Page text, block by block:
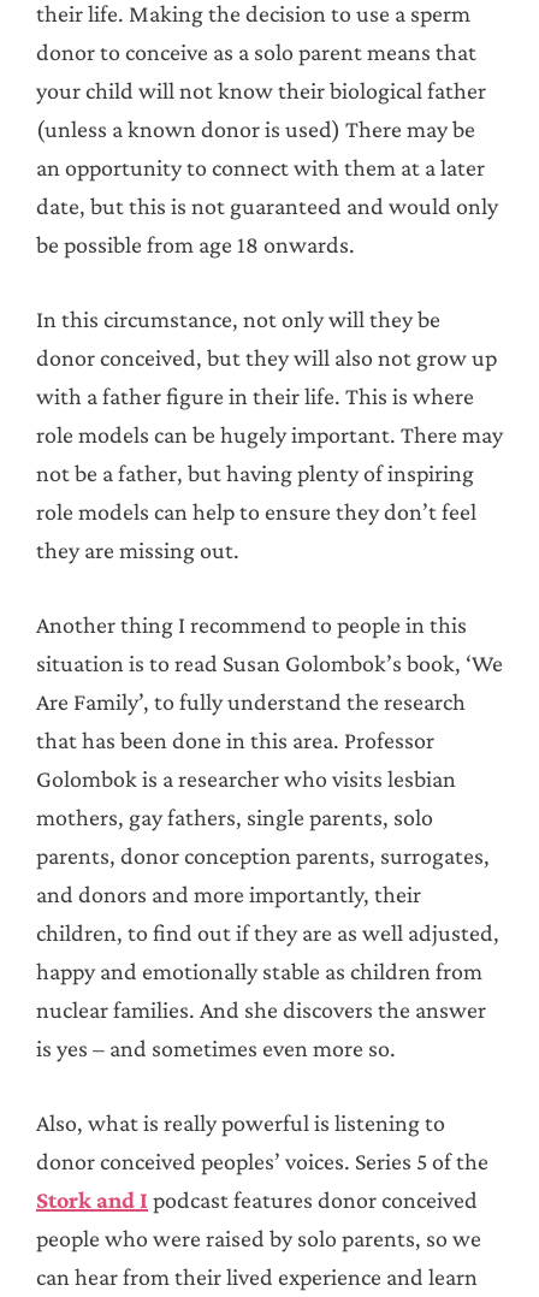
their life. Making the decision to use a sperm
donor to conceive as a solo parent means that
your child will not know their biological father
(unless a known donor is used) There may be
an opportunity to connect with them at a later
date, but this is not guaranteed and would only
be possible from age 18 onwards.
In this circumstance, not only will they be
donor conceived, but they will also not grow up
with a father figure in their life. This is where
role models can be hugely important. There may
not be a father, but having plenty of inspiring
role models can help to ensure they don’t feel
they are missing out.
Another thing I recommend to people in this
situation is to read Susan Golombok’s book, ‘We
Are Family’, to fully understand the research
that has been done in this area. Professor
Golombok is a researcher who visits lesbian
mothers, gay fathers, single parents, solo
parents, donor conception parents, surrogates,
and donors and more importantly, their
children, to find out if they are as well adjusted,
happy and emotionally stable as children from
nuclear families. And she discovers the answer
is yes – and sometimes even more so.
Also, what is really powerful is listening to
donor conceived peoples’ voices. Series 5 of the
Stork and I podcast features donor conceived
people who were raised by solo parents, so we
can hear from their lived experience and learn